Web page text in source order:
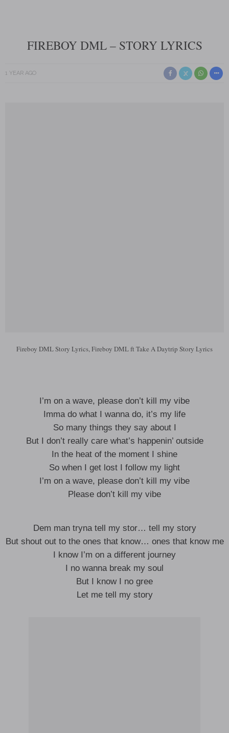
FIREBOY DML – STORY LYRICS
1 YEAR AGO
Fireboy DML Story Lyrics, Fireboy DML ft Take A Daytrip Story Lyrics
I’m on a wave, please don’t kill my vibe
Imma do what I wanna do, it’s my life
So many things they say about I
But I don’t really care what’s happenin’ outside
In the heat of the moment I shine
So when I get lost I follow my light
I’m on a wave, please don’t kill my vibe
Please don’t kill my vibe
Dem man tryna tell my stor… tell my story
But shout out to the ones that know… ones that know me
I know I’m on a different journey
I no wanna break my soul
But I know I no gree
Let me tell my story